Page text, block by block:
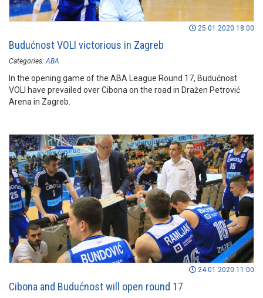
25.01.2020 18:00
Budućnost VOLI victorious in Zagreb
Categories: ABA
In the opening game of the ABA League Round 17, Budućnost
VOLI have prevailed over Cibona on the road in Dražen Petrović
Arena in Zagreb.
24.01.2020 11:00
Cibona and Budućnost will open round 17